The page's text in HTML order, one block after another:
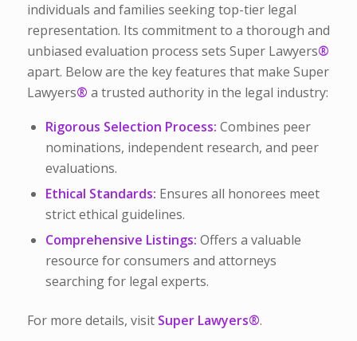
individuals and families seeking top-tier legal
representation. Its commitment to a thorough and
unbiased evaluation process sets Super Lawyers®
apart. Below are the key features that make Super
Lawyers® a trusted authority in the legal industry:
Rigorous Selection Process: Combines peer
nominations, independent research, and peer
evaluations.
Ethical Standards: Ensures all honorees meet
strict ethical guidelines.
Comprehensive Listings: Offers a valuable
resource for consumers and attorneys
searching for legal experts.
For more details, visit Super Lawyers®.